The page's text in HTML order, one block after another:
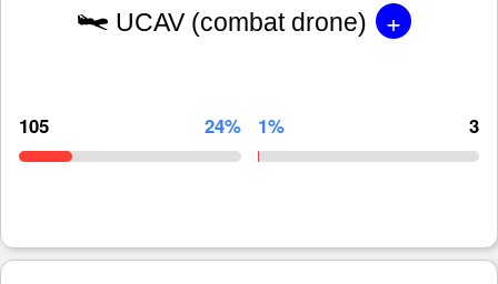
UCAV (combat drone) +
105 24% 1% 3